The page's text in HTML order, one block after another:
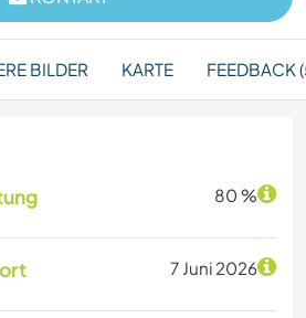
BILDER KARTE FEEDBACK
80 %
7 Juni 2026